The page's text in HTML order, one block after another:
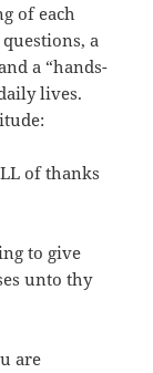
of each
a
a “hands-
lives.
of thanks
to give
unto thy
are